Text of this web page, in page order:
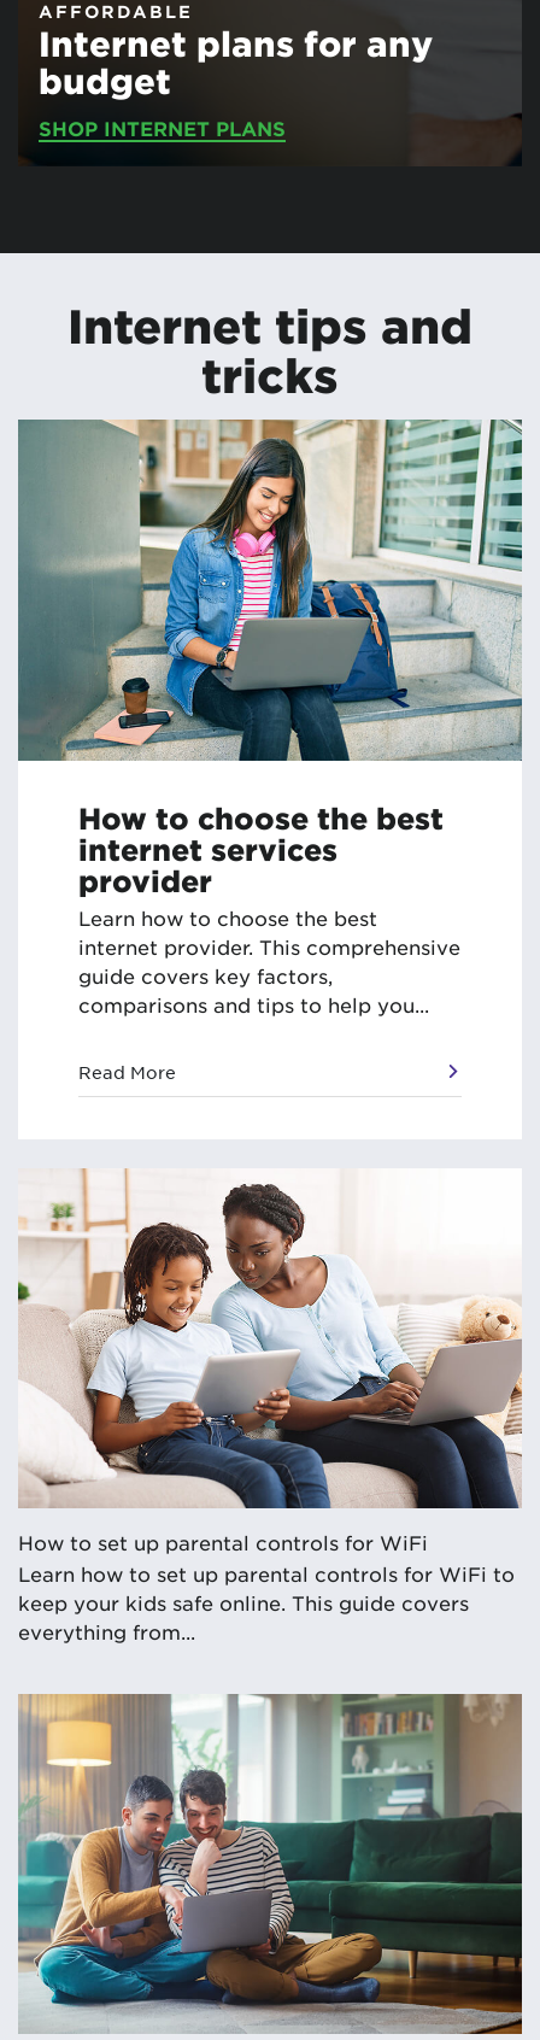
AFFORDABLE
Internet plans for any
budget
SHOP INTERNET PLANS
Internet tips and
tricks
How to choose the best
internet services
provider
Learn how to choose the best
internet provider. This comprehensive
guide covers key factors,
comparisons and tips to help you...
Read More
How to set up parental controls for WiFi
Learn how to set up parental controls for WiFi to
keep your kids safe online. This guide covers
everything from...